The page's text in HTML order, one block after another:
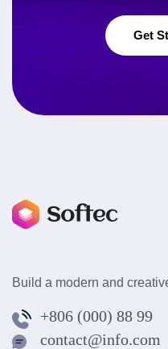
Get
Build a modern and
+806 (000) 88 99
contact@info.com